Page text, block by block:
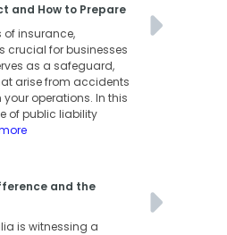
and How to Prepare
insurance,
crucial for businesses
as a safeguard,
arise from accidents
operations. In this
of public liability
and the
is witnessing a